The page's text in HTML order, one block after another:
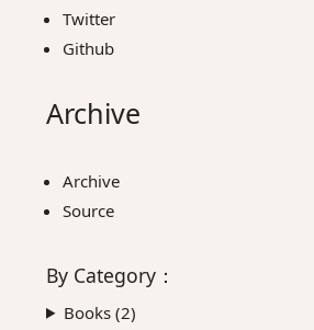
Twitter
Github
Archive
Archive
Source
By Category ：
Books (2)